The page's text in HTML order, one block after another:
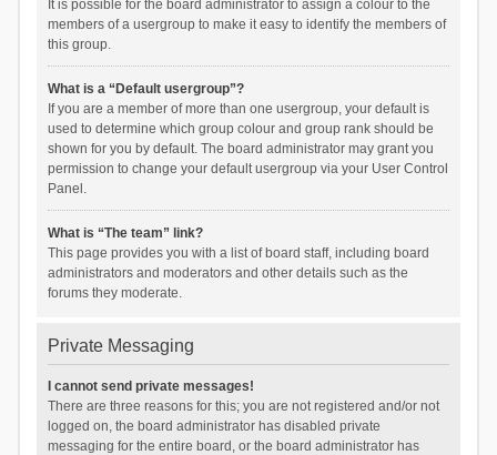
It is possible for the board administrator to assign a colour to the
members of a usergroup to make it easy to identify the members of
this group.
What is a “Default usergroup”?
If you are a member of more than one usergroup, your default is
used to determine which group colour and group rank should be
shown for you by default. The board administrator may grant you
permission to change your default usergroup via your User Control
Panel.
What is “The team” link?
This page provides you with a list of board staff, including board
administrators and moderators and other details such as the
forums they moderate.
Private Messaging
I cannot send private messages!
There are three reasons for this; you are not registered and/or not
logged on, the board administrator has disabled private
messaging for the entire board, or the board administrator has